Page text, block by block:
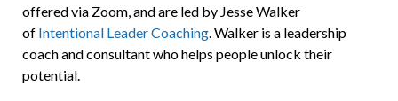
offered via Zoom, and are led by Jesse Walker
of Intentional Leader Coaching. Walker is a leadership
coach and consultant who helps people unlock their
potential.